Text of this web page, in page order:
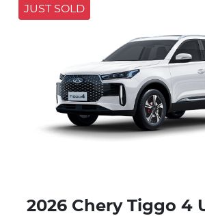
JUST SOLD
2026 Chery Tiggo 4